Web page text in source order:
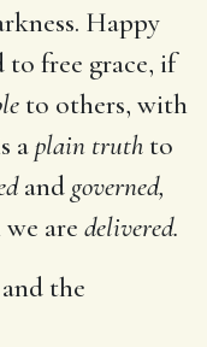
Happy
to free grace, if
to others, with
aplain truth to
and governed,
are delivered.
the